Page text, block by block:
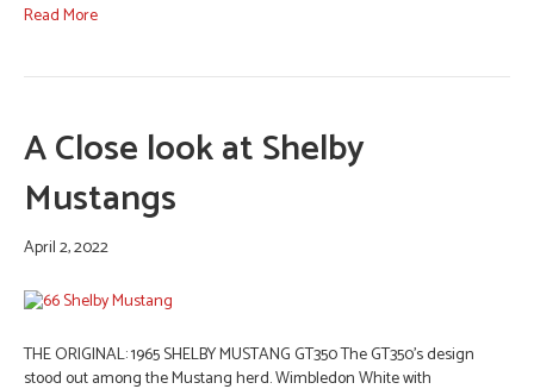
Read More
A Close look at Shelby
Mustangs
April 2, 2022
THE ORIGINAL: 1965 SHELBY MUSTANG GT350 The GT350’s design
stood out among the Mustang herd. Wimbledon White with